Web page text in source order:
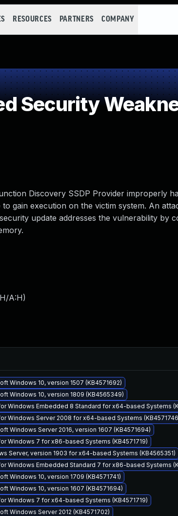
RESOURCES PARTNERS COMPANY
Security
Discovery SSDP Provider improperly
gain execution on the victim system. An
update addresses the vulnerability by
A:H)
Windows 10, version 1507 (KB4571692)
Windows 10, version 1809 (KB4565349)
Windows Embedded 8 Standard for x64-based Systems
Windows Server 2008 for x64-based Systems
Windows Server 2016, version 1607 (KB4571694)
Windows 7 for x86-based Systems (KB4571719)
Server, version 1903 for x64-based Systems (KB4565351)
Windows Embedded Standard 7 for x86-based Systems
Windows 10, version 1709 (KB4571741)
Windows 10, version 1607 (KB4571694)
Windows 7 for x64-based Systems (KB4571719)
Windows Server 2012 (KB4571702)